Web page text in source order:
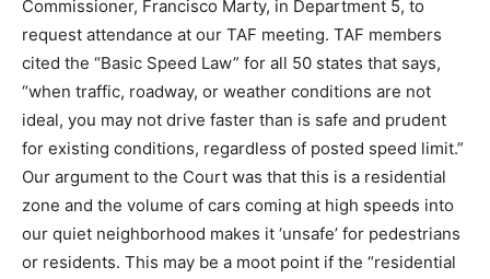
Commissioner, Francisco Marty, in Department 5, to
request attendance at our TAF meeting. TAF members
cited the “Basic Speed Law” for all 50 states that says,
“when traffic, roadway, or weather conditions are not
ideal, you may not drive faster than is safe and prudent
for existing conditions, regardless of posted speed limit.”
Our argument to the Court was that this is a residential
zone and the volume of cars coming at high speeds into
our quiet neighborhood makes it ‘unsafe’ for pedestrians
or residents. This may be a moot point if the “residential